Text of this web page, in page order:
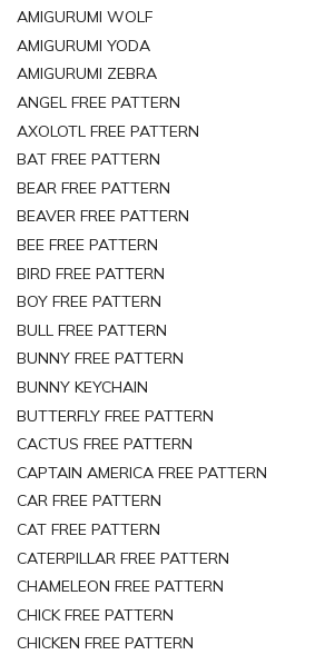
AMIGURUMI WOLF
AMIGURUMI YODA
AMIGURUMI ZEBRA
ANGEL FREE PATTERN
AXOLOTL FREE PATTERN
BAT FREE PATTERN
BEAR FREE PATTERN
BEAVER FREE PATTERN
BEE FREE PATTERN
BIRD FREE PATTERN
BOY FREE PATTERN
BULL FREE PATTERN
BUNNY FREE PATTERN
BUNNY KEYCHAIN
BUTTERFLY FREE PATTERN
CACTUS FREE PATTERN
CAPTAIN AMERICA FREE PATTERN
CAR FREE PATTERN
CAT FREE PATTERN
CATERPILLAR FREE PATTERN
CHAMELEON FREE PATTERN
CHICK FREE PATTERN
CHICKEN FREE PATTERN